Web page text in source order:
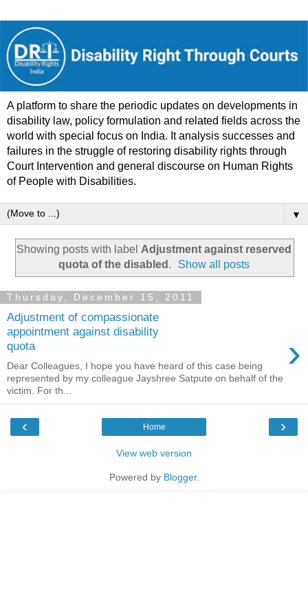
A platform to share the periodic updates on developments in
disability law, policy formulation and related fields across the
world with special focus on India. It analysis successes and
failures in the struggle of restoring disability rights through
Court Intervention and general discourse on Human Rights
of People with Disabilities.
▼
Showing posts with label Adjustment against reserved
quota of the disabled . Show all posts
Thursday, December 15, 2011
Adjustment of compassionate
appointment against disability
quota
›
Dear Colleagues, I hope you have heard of this case being
represented by my colleague Jayshree Satpute on behalf of the
victim. For th...
‹ ›
Home
View web version
Powered by Blogger.